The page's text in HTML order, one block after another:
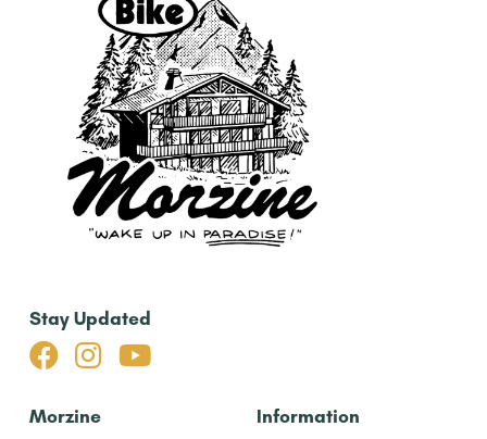
Stay Updated
  
Morzine Information